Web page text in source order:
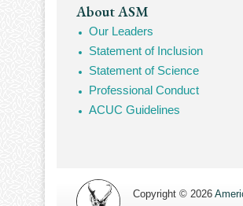
Footer
Mega
Navigation
About ASM
Our Leaders
Statement of Inclusion
Statement of Science
Professional Conduct
ACUC Guidelines
Copyright © 2026